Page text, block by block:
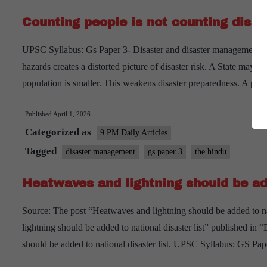
India’s
Heat
Counting people is not counting
UPSC Syllabus: Gs Paper 3- Disaster and disaster
hazards creates a distorted picture of disaster risk. A State may
population is smaller. This weakens disaster preparedness. A
Published April 1, 2026
Categorized as 9 PM Daily Articles
Tagged disaster management gs paper 3 the hindu
Heatwaves and lightning should be
Source: The post “Heatwaves and lightning should be added to
lightning should be added to national disaster list” published in
should be added to national disaster list. UPSC Syllabus: GS